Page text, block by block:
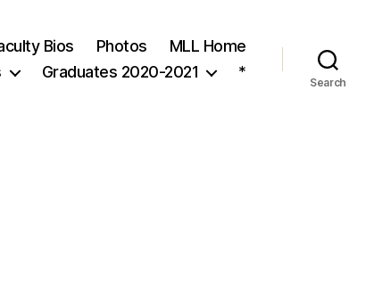
Bios Photos
MLL Home
Graduates 2020-2021 *
Search